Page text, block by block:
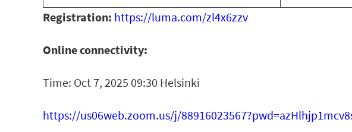
Registration: https://luma.com/zl4x6zzv
Online connectivity:
Time: Oct 7, 2025 09:30 Helsinki
https://us06web.zoom.us/j/